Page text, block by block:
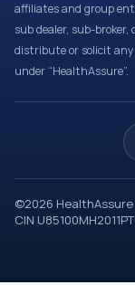
affiliates and group
sub dealer, sub-
distribute or solicit
under “HealthAssure”.
©2026 HealthAssure
CIN